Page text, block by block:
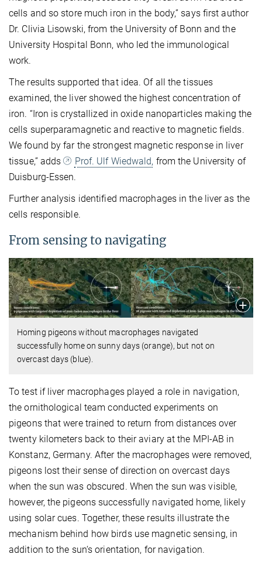
cells and so store much iron in the body,” says first author
Dr. Clivia Lisowski, from the University of Bonn and the
University Hospital Bonn, who led the immunological
work.
The results supported that idea. Of all the tissues
examined, the liver showed the highest concentration of
iron. “Iron is crystallized in oxide nanoparticles making the
cells superparamagnetic and reactive to magnetic fields.
We found by far the strongest magnetic response in liver
tissue,” adds
Prof. Ulf Wiedwald, from the University of
Duisburg-Essen.
Further analysis identified macrophages in the liver as the
cells responsible.
From sensing to navigating
Homing pigeons without macrophages navigated
successfully home on sunny days (orange), but not on
overcast days (blue).
To test if liver macrophages played a role in navigation,
the ornithological team conducted experiments on
pigeons that were trained to return from distances over
twenty kilometers back to their aviary at the MPI-AB in
Konstanz, Germany. After the macrophages were removed,
pigeons lost their sense of direction on overcast days
when the sun was obscured. When the sun was visible,
however, the pigeons successfully navigated home, likely
using solar cues. Together, these results illustrate the
mechanism behind how birds use magnetic sensing, in
addition to the sun‘s orientation, for navigation.